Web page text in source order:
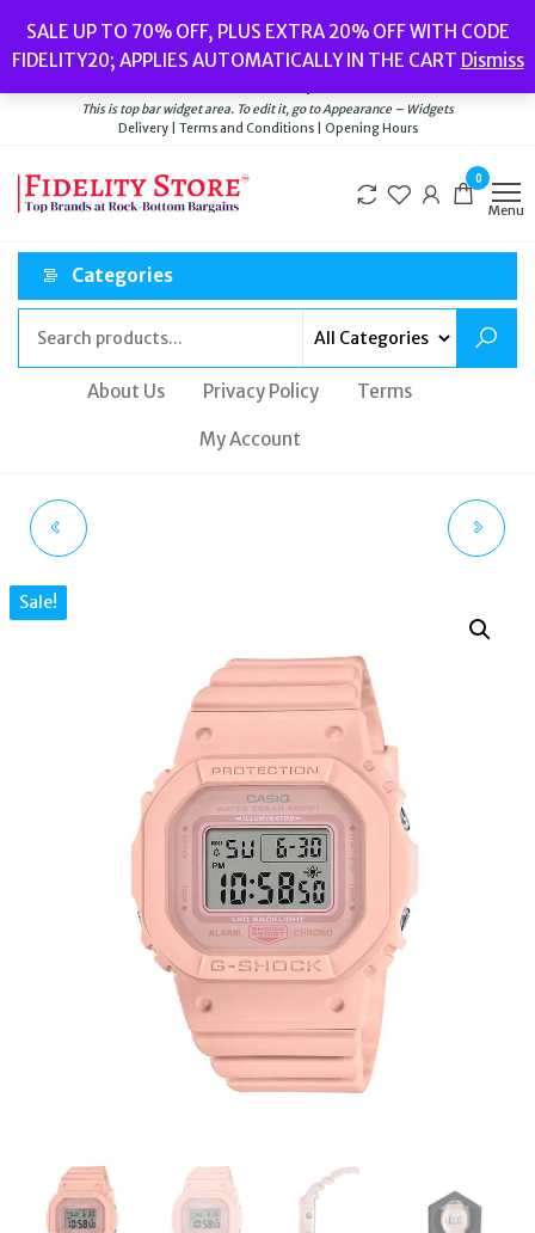
the
content
SALE UP TO 70% OFF, PLUS EXTRA 20% OFF WITH CODE
FIDELITY20; APPLIES AUTOMATICALLY IN THE CART Dismiss
Watches// Men’s Jewellery// New// Bags
Delivery|Terms and Conditions|Opening Hours
This is top bar widget area. To edit it, go to Appearance – Widgets
Delivery | Terms and Conditions | Opening Hours
0
Menu
Categories
About Us Privacy Policy Terms
My Account
OCEAN-INSPIRED LEATHER WATCH
OB15EG38
Sale!